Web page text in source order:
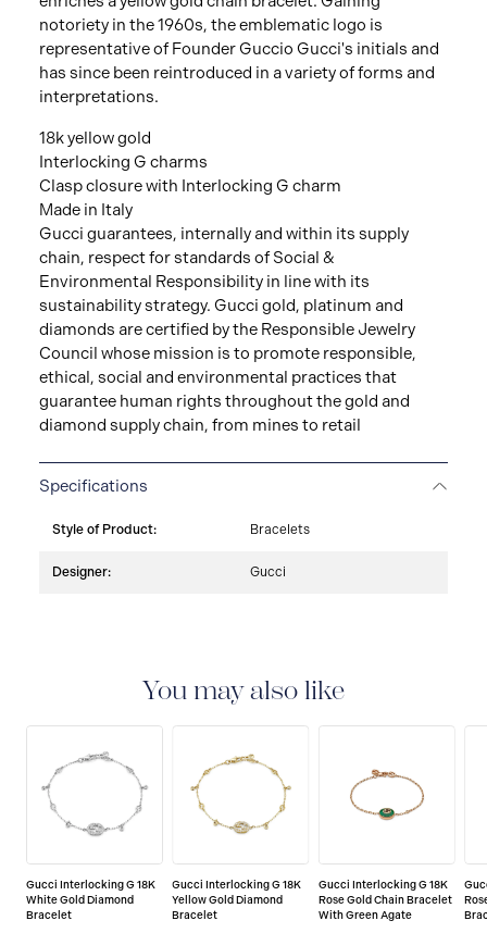
notoriety in the 1960s, the emblematic logo is
representative of Founder Guccio Gucci's initials and
has since been reintroduced in a variety of forms and
interpretations.
18k yellow gold
Interlocking G charms
Clasp closure with Interlocking G charm
Made in Italy
Gucci guarantees, internally and within its supply
chain, respect for standards of Social &
Environmental Responsibility in line with its
sustainability strategy. Gucci gold, platinum and
diamonds are certified by the Responsible Jewelry
Council whose mission is to promote responsible,
ethical, social and environmental practices that
guarantee human rights throughout the gold and
diamond supply chain, from mines to retail
Specifications
Style of Product: Bracelets
Designer: Gucci
You may also like
Gucci Interlocking G 18K
White Gold Diamond
Bracelet
Gucci Interlocking G 18K
Yellow Gold Diamond
Bracelet
Gucci Interlocking G 18K
Rose Gold Chain Bracelet
With Green Agate